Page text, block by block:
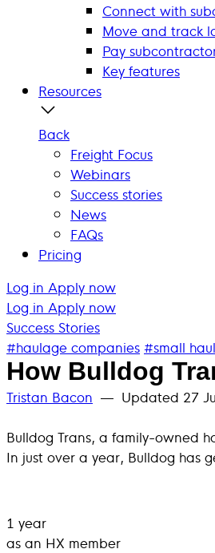
Connect with
Move and track
Pay
Key features
Resources
Back
Freight Focus
Webinars
Success stories
News
FAQs
Pricing
Log in Apply now
Log in Apply now
Success Stories
#haulage companies #small
How Bulldog
Tristan Bacon — Updated 27
Bulldog Trans, a family-owned
In just over a year, Bulldog has
1 year
as an HX member